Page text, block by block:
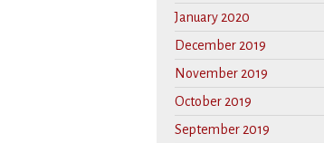
January 2020
December 2019
November 2019
October 2019
September 2019